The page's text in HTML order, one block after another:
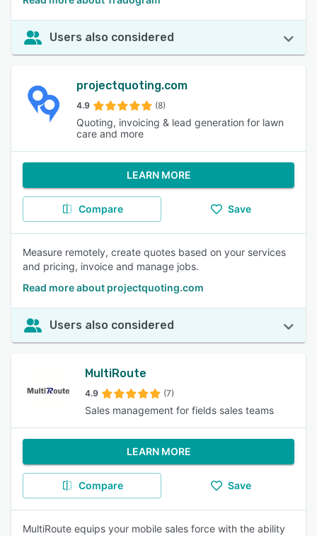
Users also considered
projectquoting.com
4.9 (8)
Quoting, invoicing & lead generation for lawn
care and more
LEARN MORE
Compare Save
Measure remotely, create quotes based on your services
and pricing, invoice and manage jobs.
Read more about projectquoting.com
Users also considered
MultiRoute
4.9 (7)
Sales management for fields sales teams
LEARN MORE
Compare Save
MultiRoute equips your mobile sales force with the ability